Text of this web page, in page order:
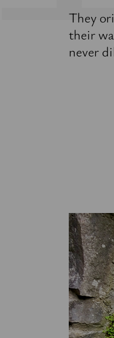
They
their
never